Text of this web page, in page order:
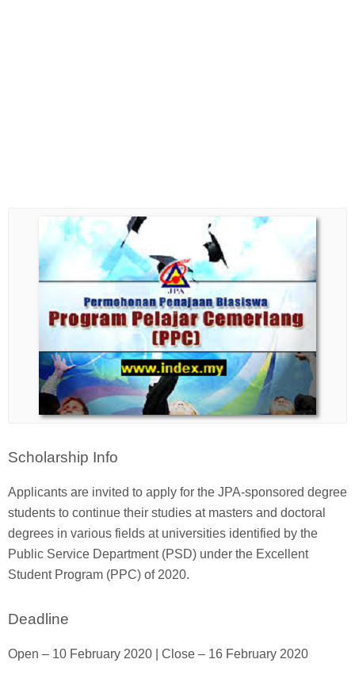
Scholarship Info
Applicants are invited to apply for the JPA-sponsored degree
students to continue their studies at masters and doctoral
degrees in various fields at universities identified by the
Public Service Department (PSD) under the Excellent
Student Program (PPC) of 2020.
Deadline
Open – 10 February 2020 | Close – 16 February 2020